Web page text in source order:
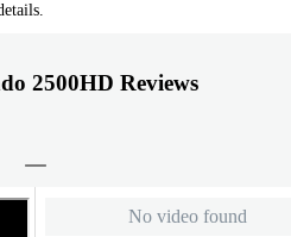
2500HD Reviews
No video found